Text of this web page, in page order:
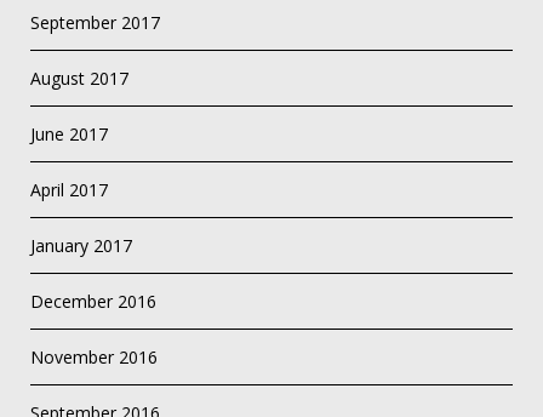
September 2017
August 2017
June 2017
April 2017
January 2017
December 2016
November 2016